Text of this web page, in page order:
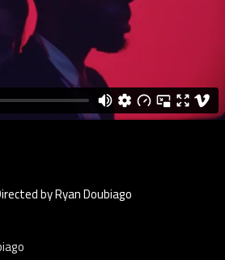
by Ryan Doubiago